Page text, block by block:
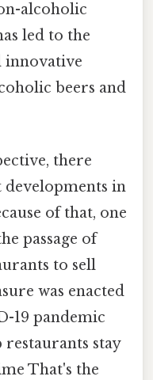
alcoholic
led to the
innovative
beers and
there
developments in
of that, one
passage of
to sell
was enacted
19 pandemic
restaurants stay
That's the